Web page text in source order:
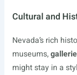
Cultural and
Nevada’s rich
museums,
might stay in a